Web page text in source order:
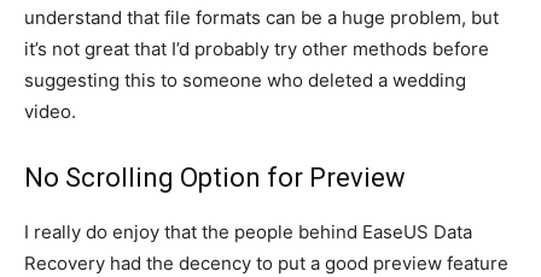
understand that file formats can be a huge problem, but
it’s not great that I’d probably try other methods before
suggesting this to someone who deleted a wedding
video.
No Scrolling Option for Preview
I really do enjoy that the people behind EaseUS Data
Recovery had the decency to put a good preview feature